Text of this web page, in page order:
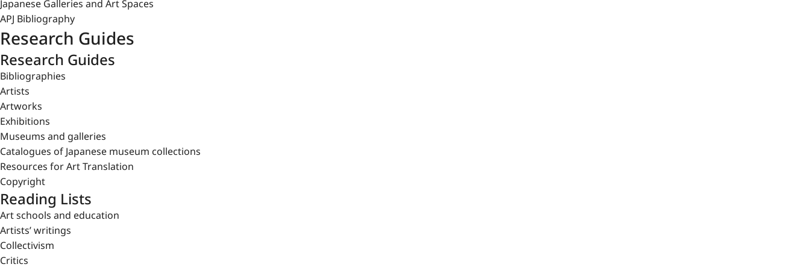
Japanese Galleries and Art Spaces
APJ Bibliography
Research Guides
Research Guides
Bibliographies
Artists
Artworks
Exhibitions
Museums and galleries
Catalogues of Japanese museum collections
Resources for Art Translation
Copyright
Reading Lists
Art schools and education
Artists’ writings
Collectivism
Critics